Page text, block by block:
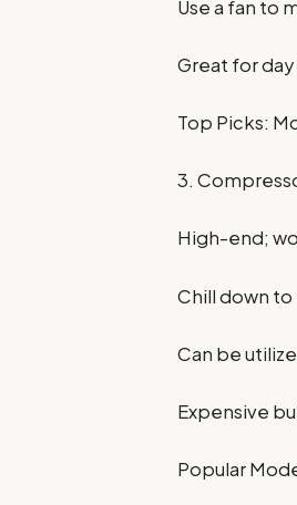
Use a fan to
Great for
Top Picks:
3.
High-end;
Chill down to
Can be
Expensive
Popular